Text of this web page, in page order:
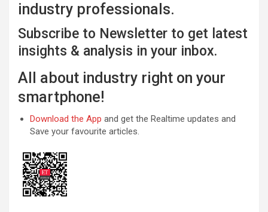
industry professionals.
Subscribe to Newsletter to get latest
insights & analysis in your inbox.
All about industry right on your
smartphone!
Download the App and get the Realtime updates and
Save your favourite articles.